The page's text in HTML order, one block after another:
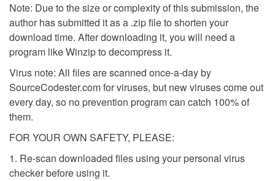
Note: Due to the size or complexity of this submission, the
author has submitted it as a .zip file to shorten your
download time. After downloading it, you will need a
program like Winzip to decompress it.
Virus note: All files are scanned once-a-day by
SourceCodester.com for viruses, but new viruses come out
every day, so no prevention program can catch 100% of
them.
FOR YOUR OWN SAFETY, PLEASE:
1. Re-scan downloaded files using your personal virus
checker before using it.